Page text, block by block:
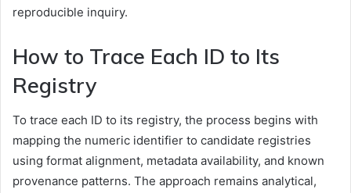
reproducible inquiry.
How to Trace Each ID to Its
Registry
To trace each ID to its registry, the process begins with
mapping the numeric identifier to candidate registries
using format alignment, metadata availability, and known
provenance patterns. The approach remains analytical,